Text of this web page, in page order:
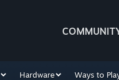
Hardware Ways to